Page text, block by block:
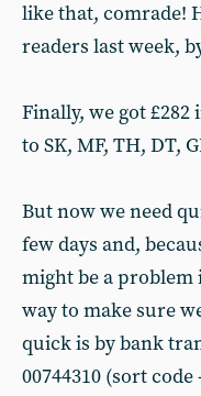
like that, comrade!
readers last week,
Finally, we got
to SK, MF, TH, DT,
But now we need
few days and,
might be a problem
way to make sure
quick is by bank
00744310 (sort code